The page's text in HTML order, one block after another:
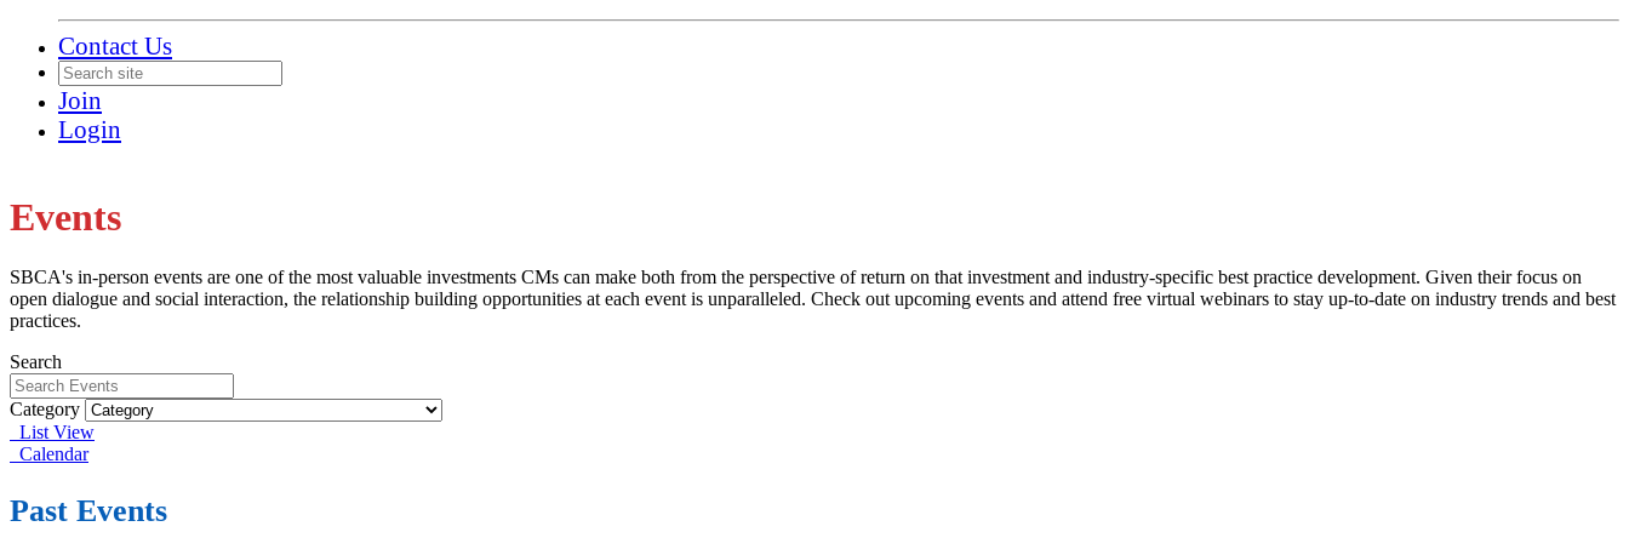
Contact Us
Join
Login
Events
SBCA's in-person events are one of the most valuable investments CMs can make both from the perspective of return on that investment and industry-specific best practice development. Given their focus on
open dialogue and social interaction, the relationship building opportunities at each event is unparalleled. Check out upcoming events and attend free virtual webinars to stay up-to-date on industry trends and best
practices.
Search
Category
List View
Calendar
Past Events